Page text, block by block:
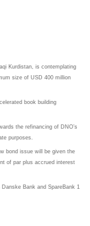
Kurdistan, is contemplating
size of USD 400 million
book building
the refinancing of DNO’s
purposes.
bond issue will be given the
of par plus accrued interest
Bank and SpareBank 1